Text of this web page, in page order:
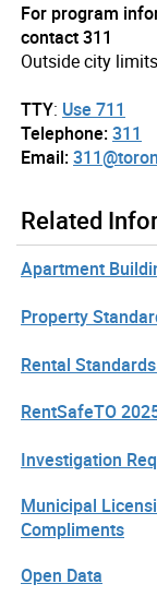
For program
contact 311
Outside city
TTY: Use 711
Telephone:311
Email:
Related
Apartment
Property
Rental
RentSafeTO
Investigation
Municipal
Compliments
Open Data